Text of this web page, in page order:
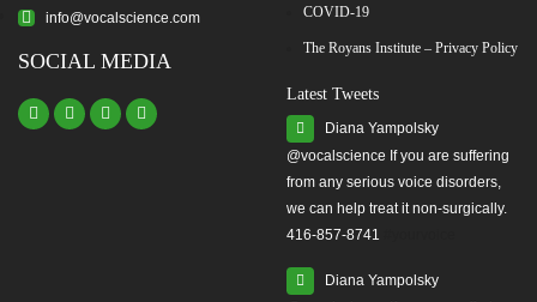
info@vocalscience.com
SOCIAL MEDIA
COVID-19
The Royans Institute – Privacy Policy
Latest Tweets
Diana Yampolsky
from any serious voice disorders,
we can help treat it non-surgically.
416-857-8741
Diana Yampolsky